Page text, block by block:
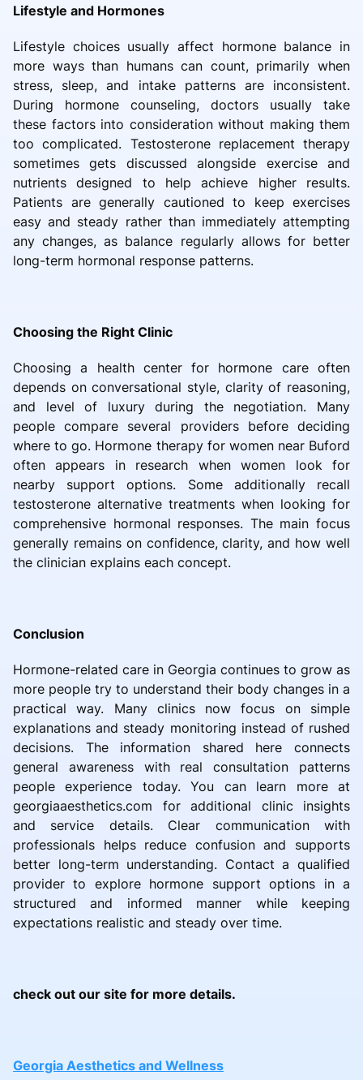
Lifestyle and Hormones
Lifestyle choices usually affect hormone balance in
more ways than humans can count, primarily when
stress, sleep, and intake patterns are inconsistent.
During hormone counseling, doctors usually take
these factors into consideration without making them
too complicated. Testosterone replacement therapy
sometimes gets discussed alongside exercise and
nutrients designed to help achieve higher results.
Patients are generally cautioned to keep exercises
easy and steady rather than immediately attempting
any changes, as balance regularly allows for better
long-term hormonal response patterns.
Choosing the Right Clinic
Choosing a health center for hormone care often
depends on conversational style, clarity of reasoning,
and level of luxury during the negotiation. Many
people compare several providers before deciding
where to go. Hormone therapy for women near Buford
often appears in research when women look for
nearby support options. Some additionally recall
testosterone alternative treatments when looking for
comprehensive hormonal responses. The main focus
generally remains on confidence, clarity, and how well
the clinician explains each concept.
Conclusion
Hormone-related care in Georgia continues to grow as
more people try to understand their body changes in a
practical way. Many clinics now focus on simple
explanations and steady monitoring instead of rushed
decisions. The information shared here connects
general awareness with real consultation patterns
people experience today. You can learn more at
georgiaaesthetics.com for additional clinic insights
and service details. Clear communication with
professionals helps reduce confusion and supports
better long-term understanding. Contact a qualified
provider to explore hormone support options in a
structured and informed manner while keeping
expectations realistic and steady over time.
check out our site for more details.
Georgia Aesthetics and Wellness